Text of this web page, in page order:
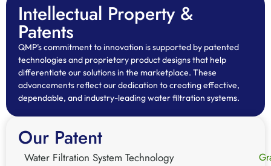
Intellectual Property &
Patents
QMP’s commitment to innovation is supported by patented
technologies and proprietary product designs that help
differentiate our solutions in the marketplace. These
advancements reflect our dedication to creating effective,
dependable, and industry-leading water filtration systems.
Our Patent
Water Filtration System Technology